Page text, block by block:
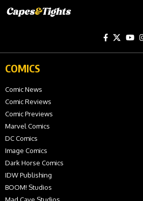
COMICS
Comic News
Comic Reviews
Comic Previews
Marvel Comics
DC Comics
Image Comics
Dark Horse Comics
IDW Publishing
BOOM! Studios